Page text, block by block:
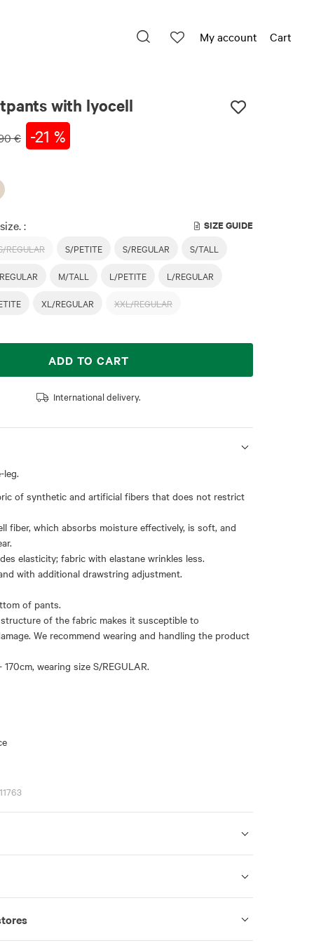
Cart
My account
with lyocell
€ -21 %
: SIZE GUIDE
REGULAR S/PETITE S/REGULAR S/TALL
M/TALL L/PETITE L/REGULAR
XL/REGULAR XXL/REGULAR
ADD TO CART
International delivery.
leg.
of synthetic and artificial fibers that does not restrict
fiber, which absorbs moisture effectively, is soft, and
elasticity; fabric with elastane wrinkles less.
with additional drawstring adjustment.
of pants.
of the fabric makes it susceptible to
We recommend wearing and handling the product
wearing size S/REGULAR.